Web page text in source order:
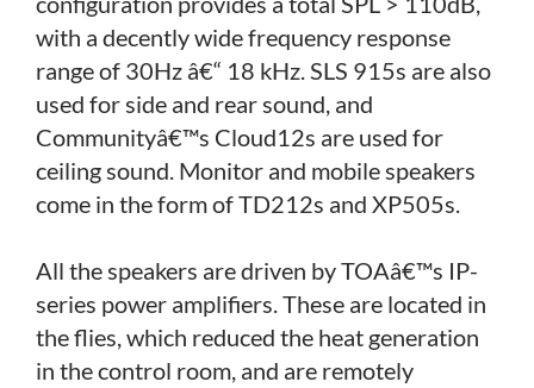
with a decently wide frequency response
range of 30Hz â€“ 18 kHz. SLS 915s are also
used for side and rear sound, and
Communityâ€™s Cloud12s are used for
ceiling sound. Monitor and mobile speakers
come in the form of TD212s and XP505s.
All the speakers are driven by TOAâ€™s IP-
series power amplifiers. These are located in
the flies, which reduced the heat generation
in the control room, and are remotely